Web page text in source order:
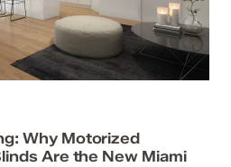
Why Motorized
Are the New Miami